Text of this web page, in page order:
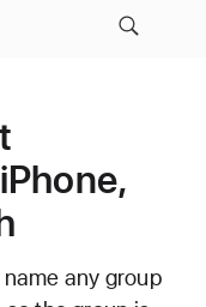
any group